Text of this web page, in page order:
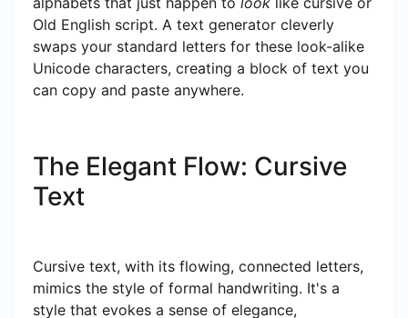
Old English script. A text generator cleverly
swaps your standard letters for these look-alike
Unicode characters, creating a block of text you
can copy and paste anywhere.
The Elegant Flow: Cursive
Text
Cursive text, with its flowing, connected letters,
mimics the style of formal handwriting. It's a
style that evokes a sense of elegance,